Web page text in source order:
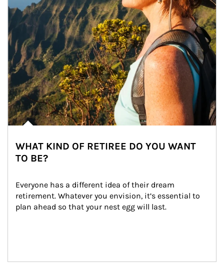
WHAT KIND OF RETIREE DO YOU WANT
TO BE?
Everyone has a different idea of their dream
retirement. Whatever you envision, it’s essential to
plan ahead so that your nest egg will last.